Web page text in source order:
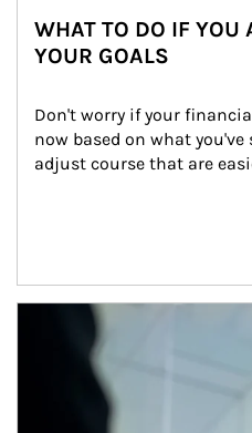
WHAT TO DO IF YOU
YOUR GOALS
Don't worry if your
now based on what you've
adjust course that are
Article Image